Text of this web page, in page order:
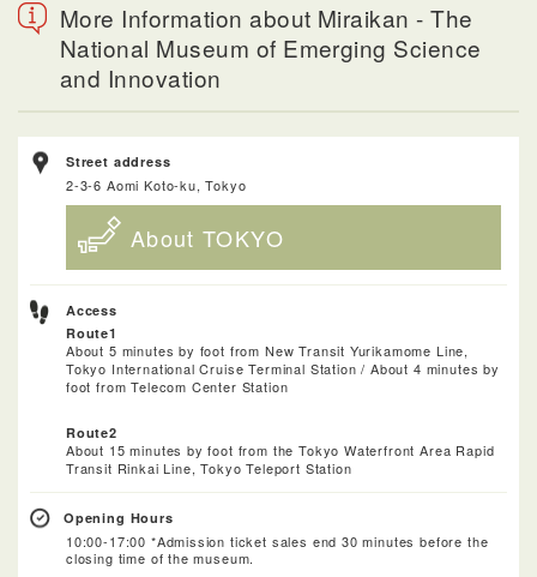
More Information about Miraikan - The
National Museum of Emerging Science
and Innovation
Street address
2-3-6 Aomi Koto-ku, Tokyo
About TOKYO
Access
Route1
About 5 minutes by foot from New Transit Yurikamome Line,
Tokyo International Cruise Terminal Station / About 4 minutes by
foot from Telecom Center Station
Route2
About 15 minutes by foot from the Tokyo Waterfront Area Rapid
Transit Rinkai Line, Tokyo Teleport Station
Opening Hours
10:00-17:00 *Admission ticket sales end 30 minutes before the
closing time of the museum.